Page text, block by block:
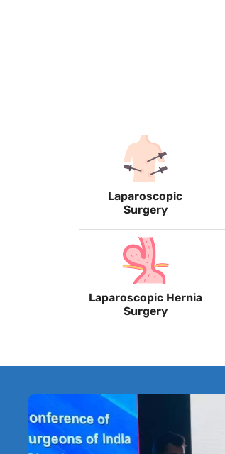
Laparoscopic
Surgery
Laparoscopic Hernia
Surgery